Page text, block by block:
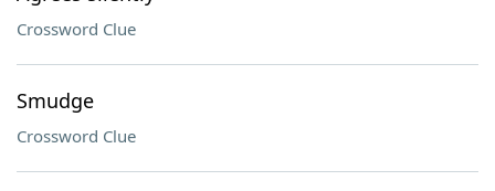
Crossword Clue
Smudge
Crossword Clue